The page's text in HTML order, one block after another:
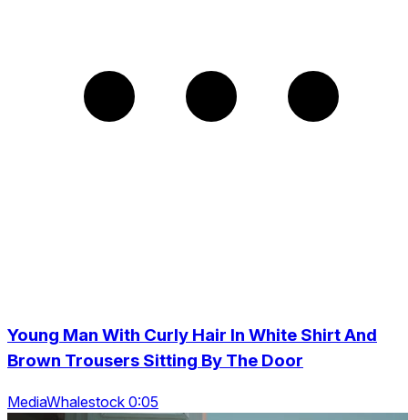
Young Man With Curly Hair In White Shirt And
Brown Trousers Sitting By The Door
MediaWhalestock 0:05